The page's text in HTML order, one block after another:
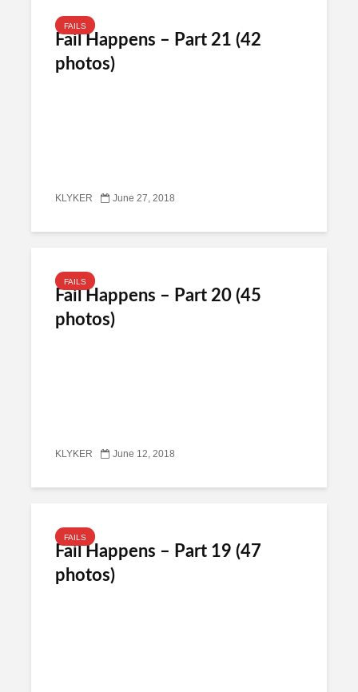
FAILS
Fail Happens – Part 21 (42
photos)
KLYKER June 27, 2018
FAILS
Fail Happens – Part 20 (45
photos)
KLYKER June 12, 2018
FAILS
Fail Happens – Part 19 (47
photos)